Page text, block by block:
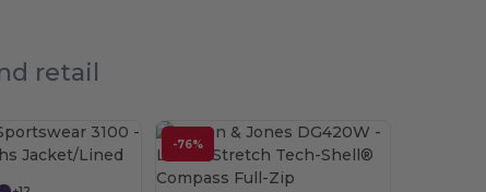
retail
Customize it!
-76%